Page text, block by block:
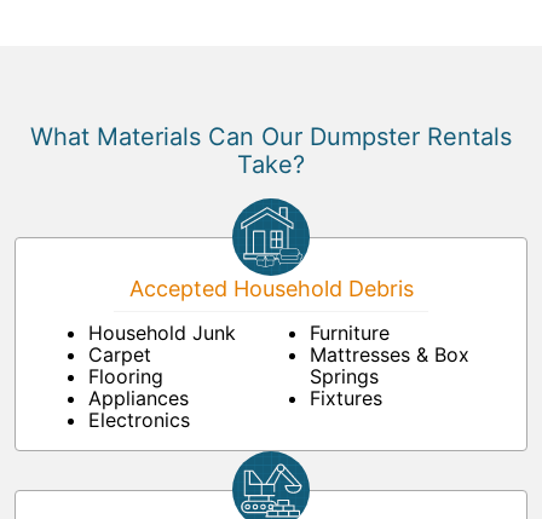
What Materials Can Our Dumpster Rentals
Take?
Accepted Household Debris
Household Junk
Carpet
Flooring
Appliances
Electronics
Furniture
Mattresses & Box
Springs
Fixtures